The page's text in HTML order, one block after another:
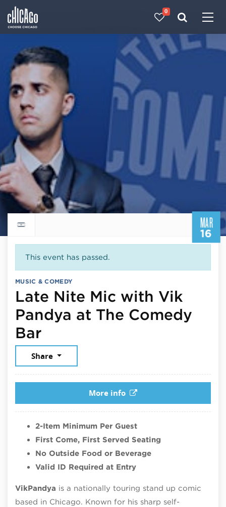
0
MAR
16
Return to events calendar
This event has passed.
MUSIC & COMEDY
Late Nite Mic with Vik
Pandya at The Comedy
BarMarch 16, 2026
Share
More info
2-Item Minimum Per Guest
First Come, First Served Seating
No Outside Food or Beverage
Valid ID Required at Entry
VikPandya is a nationally touring stand up comic
based in Chicago. Known for his sharp self-